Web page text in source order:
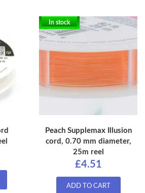
In stock
Peach Supplemax Illusion
cord, 0.70 mm diameter,
25m reel
£4.51
ADD TO CART